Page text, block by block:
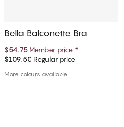
Add to cart
Bella Balconette Bra
$54.75 Member price *
$109.50 Regular price
More colours available